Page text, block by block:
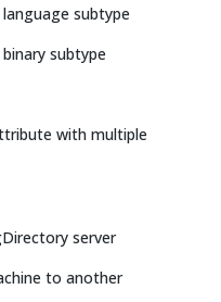
subtype
subtype
with multiple
server
to another